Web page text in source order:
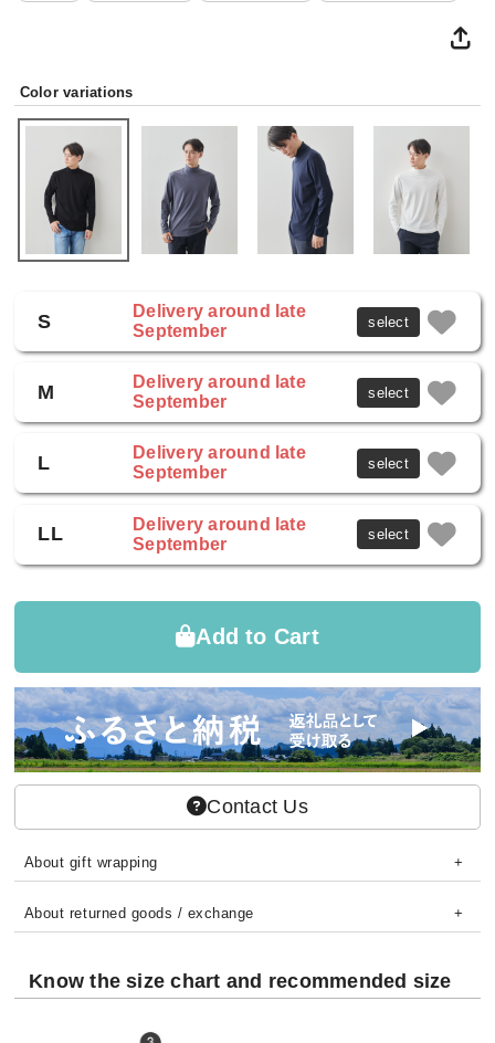
Color variations
S
Delivery around late
September
select
M
Delivery around late
September
select
L
Delivery around late
September
select
LL
Delivery around late
September
select
Add to Cart
Contact Us
About gift wrapping
About returned goods / exchange
Know the size chart and recommended size